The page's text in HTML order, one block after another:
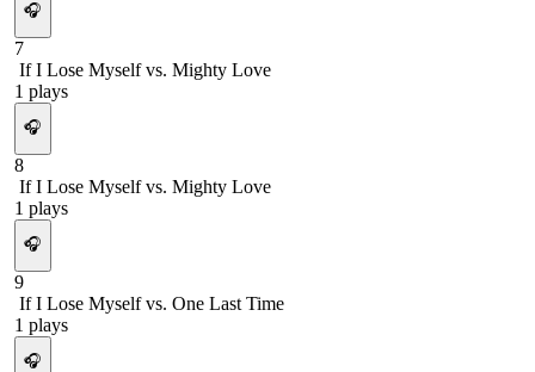
🎧
7
If I Lose Myself vs. Mighty Love
1 plays
🎧
8
If I Lose Myself vs. Mighty Love
1 plays
🎧
9
If I Lose Myself vs. One Last Time
1 plays
🎧